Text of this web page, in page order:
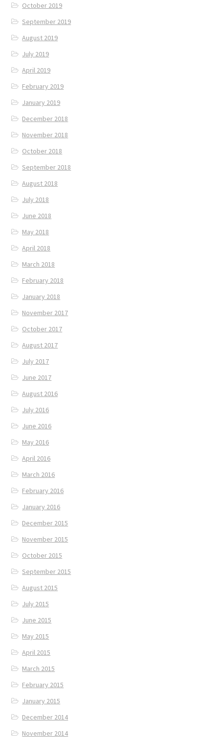
October 2019
September 2019
August 2019
July 2019
April 2019
February 2019
January 2019
December 2018
November 2018
October 2018
September 2018
August 2018
July 2018
June 2018
May 2018
April 2018
March 2018
February 2018
January 2018
November 2017
October 2017
August 2017
July 2017
June 2017
August 2016
July 2016
June 2016
May 2016
April 2016
March 2016
February 2016
January 2016
December 2015
November 2015
October 2015
September 2015
August 2015
July 2015
June 2015
May 2015
April 2015
March 2015
February 2015
January 2015
December 2014
November 2014